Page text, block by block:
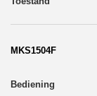
MKS1504F